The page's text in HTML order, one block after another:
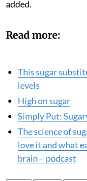
added.
Read more:
This sugar
levels
High on sugar
Simply Put:
The science of
love it and what
brain – podcast